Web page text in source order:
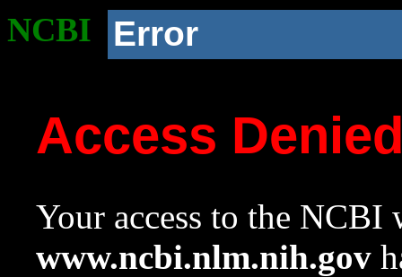
NCBI Error
Access
Your access to the NCBI
www.ncbi.nlm.nih.gov